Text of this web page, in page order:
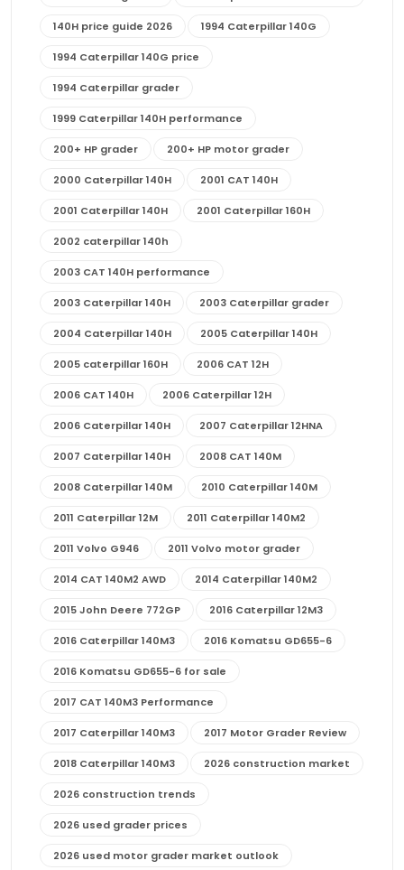
140H price guide 2026 1994 Caterpillar 140G
1994 Caterpillar 140G price
1994 Caterpillar grader
1999 Caterpillar 140H performance
200+ HP grader 200+ HP motor grader
2000 Caterpillar 140H 2001 CAT 140H
2001 Caterpillar 140H 2001 Caterpillar 160H
2002 caterpillar 140h
2003 CAT 140H performance
2003 Caterpillar 140H 2003 Caterpillar grader
2004 Caterpillar 140H 2005 Caterpillar 140H
2005 caterpillar 160H 2006 CAT 12H
2006 CAT 140H 2006 Caterpillar 12H
2006 Caterpillar 140H 2007 Caterpillar 12HNA
2007 Caterpillar 140H 2008 CAT 140M
2008 Caterpillar 140M 2010 Caterpillar 140M
2011 Caterpillar 12M 2011 Caterpillar 140M2
2011 Volvo G946 2011 Volvo motor grader
2014 CAT 140M2 AWD 2014 Caterpillar 140M2
2015 John Deere 772GP 2016 Caterpillar 12M3
2016 Caterpillar 140M3 2016 Komatsu GD655-6
2016 Komatsu GD655-6 for sale
2017 CAT 140M3 Performance
2017 Caterpillar 140M3 2017 Motor Grader Review
2018 Caterpillar 140M3 2026 construction market
2026 construction trends
2026 used grader prices
2026 used motor grader market outlook